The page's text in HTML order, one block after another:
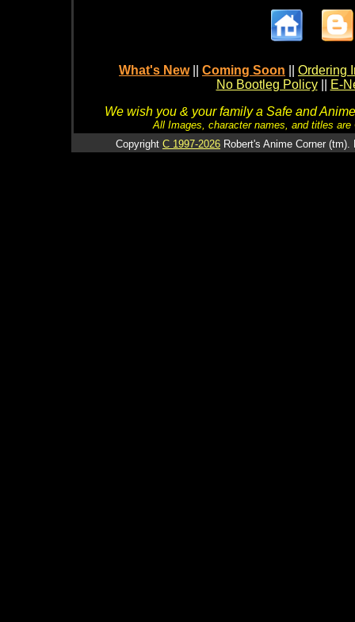
What's New Coming Soon
Ordering
No Bootleg Policy
E-
We wish you & your family a Safe and
All Images, character names, and titles
Copyright C 1997-2026 Robert's Anime Corner